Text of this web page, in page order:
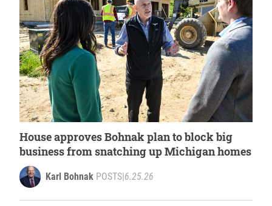
House approves Bohnak plan to block big
business from snatching up Michigan homes
Karl Bohnak POSTS|6.25.26